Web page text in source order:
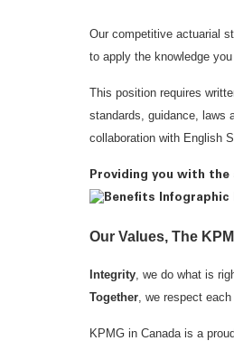
Our competitive actuarial
to apply the knowledge
This position requires
standards, guidance, laws
collaboration with English
Providing you with
Our Values, The
Integrity, we do what is
Together, we respect
KPMG in Canada is a